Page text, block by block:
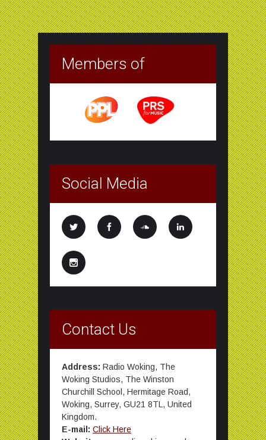
Members of
Social Media
Contact Us
Address: Radio Woking, The
Woking Studios, The Winston
Churchill School, Hermitage Road,
Woking, Surrey, GU21 8TL, United
Kingdom.
E-mail: Click Here